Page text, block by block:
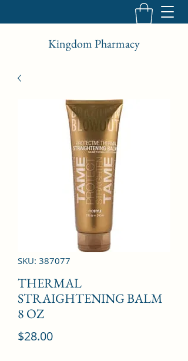
Kingdom Pharmacy
SKU: 387077
THERMAL
STRAIGHTENING BALM
8 OZ
$28.00Price